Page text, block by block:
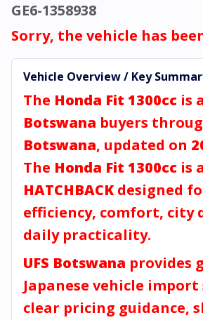
GE6-1358938
Sorry, the vehicle has
Vehicle Overview / Key
The Honda Fit 1300cc is
Botswana buyers
Botswana, updated on
The Honda Fit 1300cc is a
HATCHBACK designed
efficiency, comfort, city
daily practicality.
UFS Botswana provides
Japanese vehicle
clear pricing guidance,